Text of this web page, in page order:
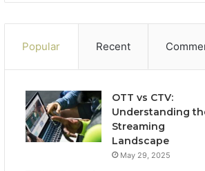
Popular Recent
OTT vs CTV:
Understanding
Streaming
Landscape
May 29, 2025